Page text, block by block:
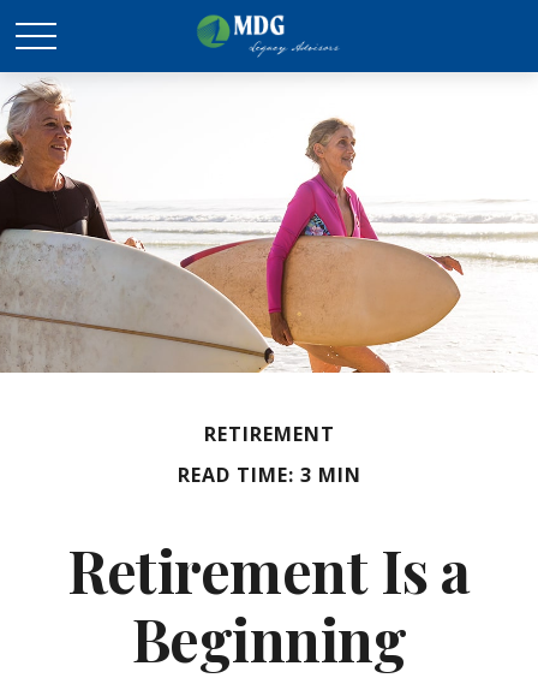
RETIREMENT
READ TIME: 3 MIN
Retirement Is a
Beginning